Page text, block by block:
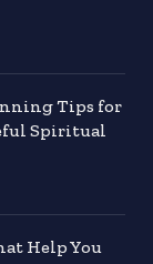
Tips for
Spiritual
Help You